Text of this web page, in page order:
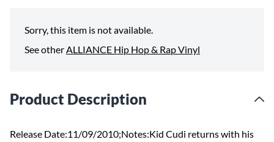
Sorry, this item is not available.
See otherALLIANCE Hip Hop & Rap Vinyl
Product Description
Release Date:11/09/2010;Notes:Kid Cudi returns with his